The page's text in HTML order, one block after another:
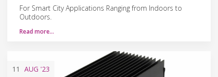
For Smart City Applications Ranging from Indoors to
Outdoors.
Read more…
11 AUG '23